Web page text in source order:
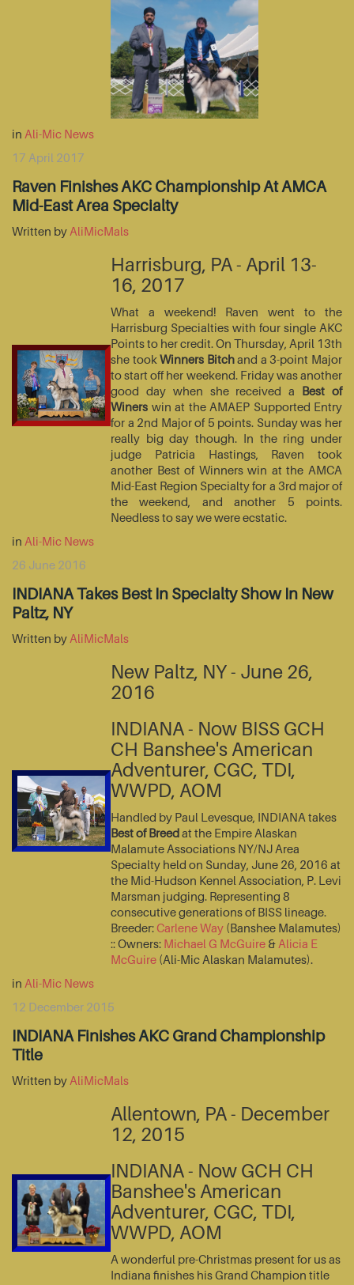
in Ali-Mic News
17 April 2017
Raven Finishes AKC Championship At AMCA
Mid-East Area Specialty
Written by AliMicMals
Harrisburg, PA - April 13-
16, 2017
What a weekend! Raven went to the
Harrisburg Specialties with four single AKC
Points to her credit. On Thursday, April 13th
she tookWinners Bitchand a 3-point Major
to start off her weekend. Friday was another
good day when she received a Best of
Winers win at the AMAEP Supported Entry
for a 2nd Major of 5 points. Sunday was her
really big day though. In the ring under
judge Patricia Hastings, Raven took
another Best of Winners win at the AMCA
Mid-East Region Specialty for a 3rd major of
the weekend, and another 5 points.
Needless to say we were ecstatic.
in Ali-Mic News
26 June 2016
INDIANA Takes Best In Specialty Show In New
Paltz, NY
Written by AliMicMals
New Paltz, NY - June 26,
2016
INDIANA - Now BISS GCH
CH Banshee's American
Adventurer, CGC, TDI,
WWPD, AOM
Handled by Paul Levesque, INDIANA takes
Best of Breedat the Empire Alaskan
Malamute Associations NY/NJ Area
Specialty held on Sunday, June 26, 2016 at
the Mid-Hudson Kennel Association, P. Levi
Marsman judging. Representing 8
consecutive generations of BISS lineage.
Breeder:Carlene Way (Banshee Malamutes)
:: Owners: Michael G McGuire & Alicia E
McGuire (Ali-Mic Alaskan Malamutes).
in Ali-Mic News
12 December 2015
INDIANA Finishes AKC Grand Championship
Title
Written by AliMicMals
Allentown, PA - December
12, 2015
INDIANA - Now GCH CH
Banshee's American
Adventurer, CGC, TDI,
WWPD, AOM
A wonderful pre-Christmas present for us as
Indiana finishes his Grand Champion title